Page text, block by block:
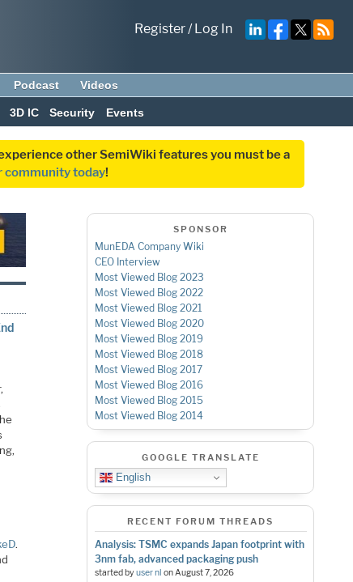
Register/Log In
Podcast Videos
3D IC Security Events
other SemiWiki features you must be a
community today!
.
SPONSOR
MunEDA Company Wiki
CEO Interview
Most Viewed Blog 2023
Most Viewed Blog 2022
Most Viewed Blog 2021
Most Viewed Blog 2020
Most Viewed Blog 2019
Most Viewed Blog 2018
Most Viewed Blog 2017
Most Viewed Blog 2016
Most Viewed Blog 2015
Most Viewed Blog 2014
GOOGLE TRANSLATE
English
RECENT FORUM THREADS
Analysis: TSMC expands Japan footprint with
3nm fab, advanced packaging push
started byuser nl onAugust 7, 2026